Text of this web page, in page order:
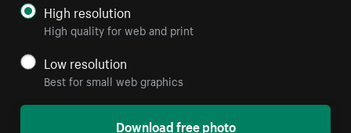
High resolution
High quality for web and print
Low resolution
Best for small web graphics
Download free photo